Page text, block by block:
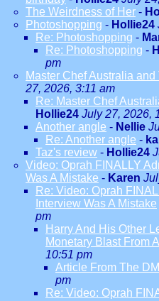
The Weirdness of Her -
Photoshopping - Hollie24
Re: Photoshopping -
Re: Photoshopping -
pm
Master Chef Australia
27, 2026, 3:11 am
Re: Master Chef
Hollie24 July 27, 2026,
Another angle - Nellie
Re: Another angle -
Taz's review - Hollie24
Video: Oprah FINALLY
Was A Mistake - Karen
Re: Video: Oprah
Interview Was A Mistake
pm
Harry And His Other
Monetary Blast From
10:51 pm
Article From The DM
pm
Re: Video: Oprah